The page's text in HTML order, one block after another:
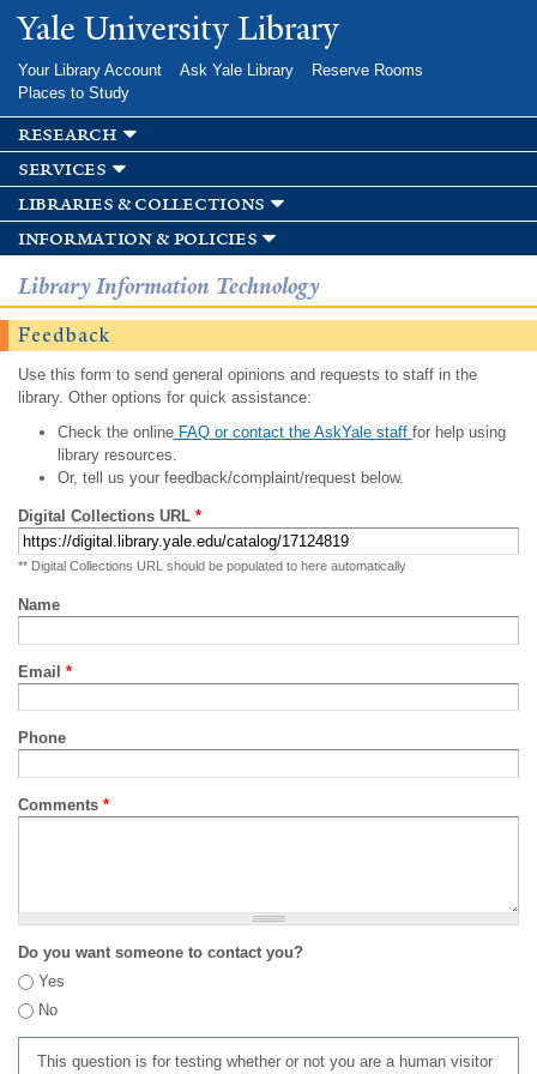
Skip to
main
Yale University Library
Your Library Account Ask Yale Library
Reserve Rooms
Places to Study
research
services
libraries & collections
information & policies
Library Information Technology
Feedback
Use this form to send general opinions and requests to staff in the
library. Other options for quick assistance:
Check the onlineFAQ or contact the AskYale staff for help using
library resources.
Or, tell us your feedback/complaint/request below.
Digital Collections URL *
** Digital Collections URL should be populated to here automatically
Name
Email *
Phone
Comments *
Do you want someone to contact you?
Yes
No
This question is for testing whether or not you are a human visitor